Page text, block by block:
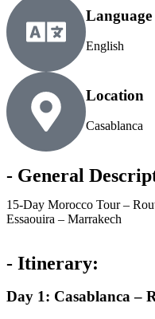
Language
English
Location
Casablanca
- General
15-Day Morocco Tour –
Essaouira – Marrakech
- Itinerary:
Day 1: Casablanca –